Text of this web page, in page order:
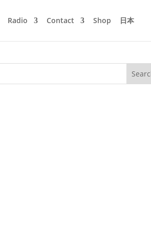
Radio Contact Shop 日本